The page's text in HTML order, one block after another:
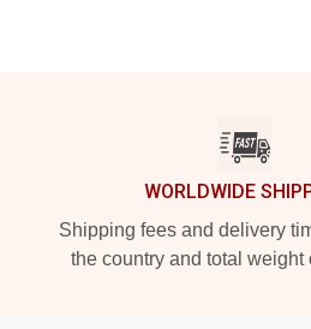
WORLDWIDE
Shipping fees and delivery
the country and total weight